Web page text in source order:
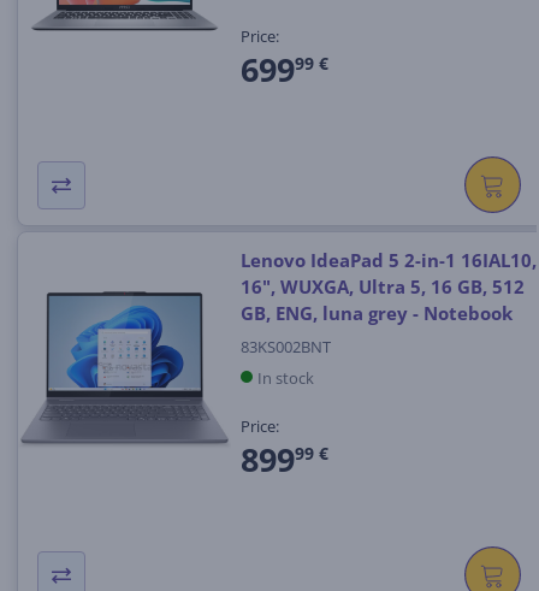
Price:
69999 €
Lenovo IdeaPad 5 2-in-1 16IAL10,
16", WUXGA, Ultra 5, 16 GB, 512
GB, ENG, luna grey - Notebook
83KS002BNT
In stock
Price:
89999 €